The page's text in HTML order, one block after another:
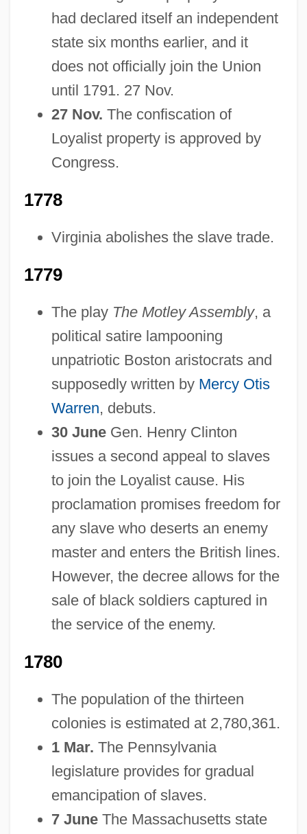
had declared itself an independent
state six months earlier, and it
does not officially join the Union
until 1791. 27 Nov.
27 Nov. The confiscation of
Loyalist property is approved by
Congress.
1778
Virginia abolishes the slave trade.
1779
The play The Motley Assembly, a
political satire lampooning
unpatriotic Boston aristocrats and
supposedly written by Mercy Otis
Warren, debuts.
30 JuneGen. Henry Clinton
issues a second appeal to slaves
to join the Loyalist cause. His
proclamation promises freedom for
any slave who deserts an enemy
master and enters the British lines.
However, the decree allows for the
sale of black soldiers captured in
the service of the enemy.
1780
The population of the thirteen
colonies is estimated at 2,780,361.
1 Mar. The Pennsylvania
legislature provides for gradual
emancipation of slaves.
7 JuneThe Massachusetts state